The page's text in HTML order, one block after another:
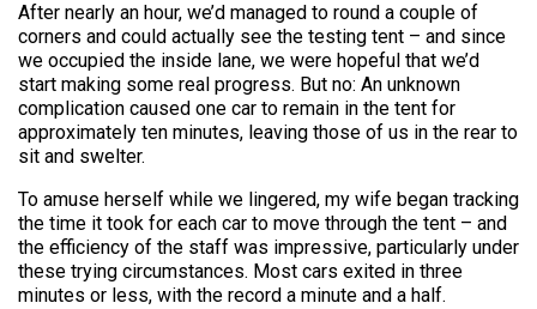
After nearly an hour, we’d managed to round a couple of
corners and could actually see the testing tent – and since
we occupied the inside lane, we were hopeful that we’d
start making some real progress. But no: An unknown
complication caused one car to remain in the tent for
approximately ten minutes, leaving those of us in the rear to
sit and swelter.
To amuse herself while we lingered, my wife began tracking
the time it took for each car to move through the tent – and
the efficiency of the staff was impressive, particularly under
these trying circumstances. Most cars exited in three
minutes or less, with the record a minute and a half.